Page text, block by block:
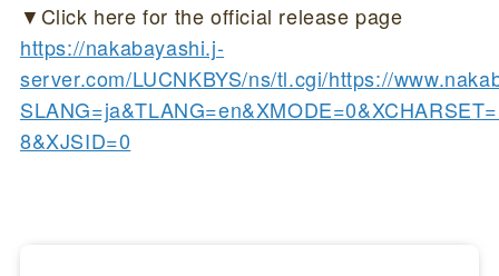
▼Click here for the official release page
https://nakabayashi.j-
server.com/LUCNKBYS/ns/tl.cgi/https://
8&XJSID=0